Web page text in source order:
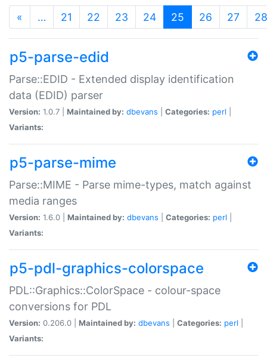
« … 21 22 23 24 25 (current)
26 27 28
p5-parse-edid
Parse::EDID - Extended display identification
data (EDID) parser
Version: 1.0.7 | Maintained by: dbevans Categories: perl
Variants:
p5-parse-mime
Parse::MIME - Parse mime-types, match against
media ranges
Version: 1.6.0 | Maintained by: dbevans Categories: perl
Variants:
p5-pdl-graphics-colorspace
PDL::Graphics::ColorSpace - colour-space
conversions for PDL
Version: 0.206.0 | Maintained by: dbevans Categories: perl
Variants: